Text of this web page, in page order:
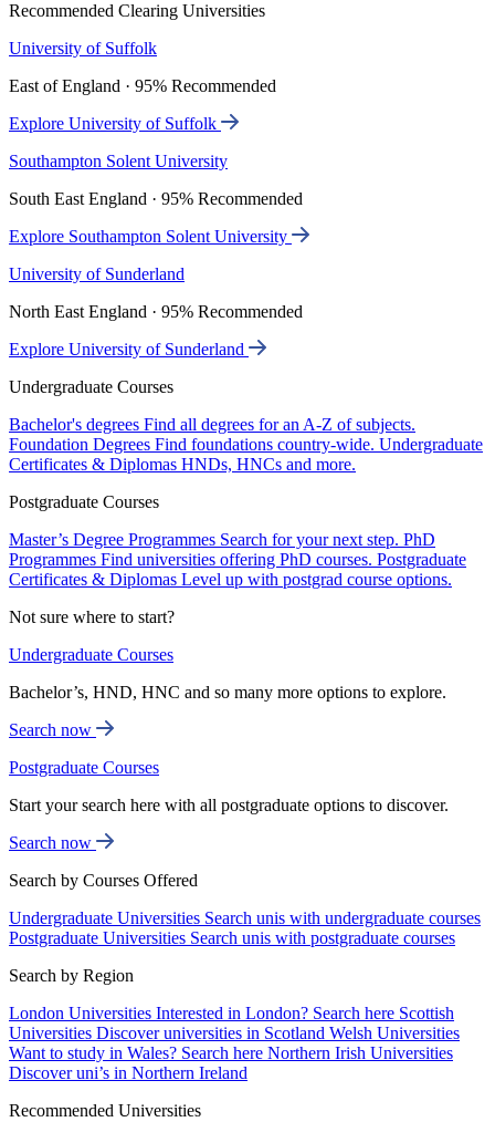
Recommended Clearing Universities
University of Suffolk
East of England · 95% Recommended
Explore University of Suffolk
Southampton Solent University
South East England · 95% Recommended
Explore Southampton Solent University
University of Sunderland
North East England · 95% Recommended
Explore University of Sunderland
Undergraduate Courses
Bachelor's degrees Find all degrees for an A-Z of subjects.
Foundation Degrees Find foundations country-wide. Undergraduate
Certificates & Diplomas HNDs, HNCs and more.
Postgraduate Courses
Master’s Degree Programmes Search for your next step. PhD
Programmes Find universities offering PhD courses. Postgraduate
Certificates & Diplomas Level up with postgrad course options.
Not sure where to start?
Undergraduate Courses
Bachelor’s, HND, HNC and so many more options to explore.
Search now
Postgraduate Courses
Start your search here with all postgraduate options to discover.
Search now
Search by Courses Offered
Undergraduate Universities Search unis with undergraduate courses
Postgraduate Universities Search unis with postgraduate courses
Search by Region
London Universities Interested in London? Search here Scottish
Universities Discover universities in Scotland Welsh Universities
Want to study in Wales? Search here Northern Irish Universities
Discover uni’s in Northern Ireland
Recommended Universities